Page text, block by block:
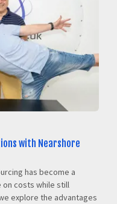
with Nearshore
has become a
costs while still
explore the advantages